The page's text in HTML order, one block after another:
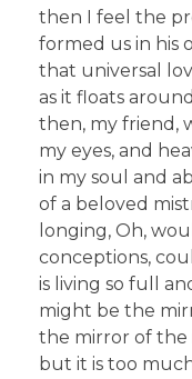
then I feel the
formed us in his
that universal
as it floats
then, my friend,
my eyes, and
in my soul and
of a beloved
longing, Oh,
conceptions,
is living so full
might be the
the mirror of the
but it is too